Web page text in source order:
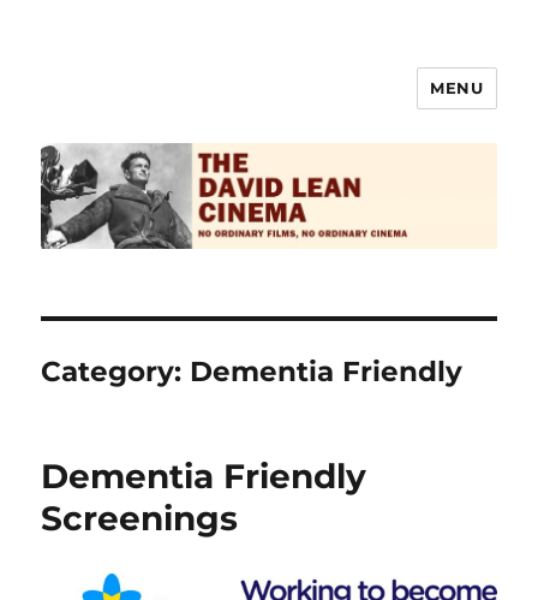
MENU
Category: Dementia Friendly
Dementia Friendly
Screenings